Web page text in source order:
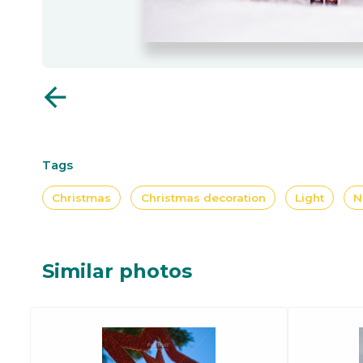
arrow_back
Tags
Christmas Christmas decoration Light
Similar photos